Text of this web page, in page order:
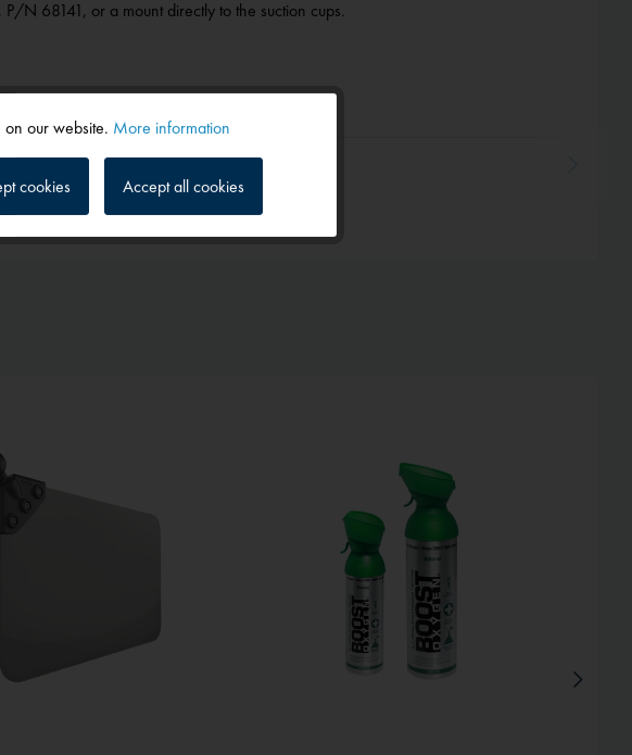
P/N 68141, or a mount directly to the suction cups.
Inactive
on our website. More information
cookies Accept all cookies